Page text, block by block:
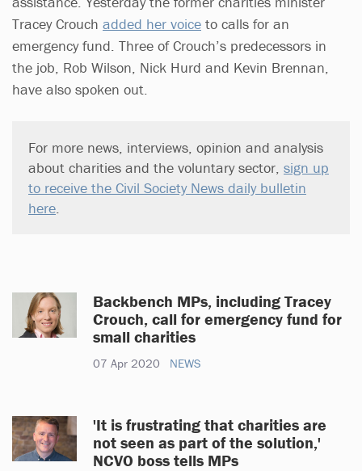
Tracey Crouch added her voice to calls for an
emergency fund. Three of Crouch’s predecessors in
the job, Rob Wilson, Nick Hurd and Kevin Brennan,
have also spoken out.
For more news, interviews, opinion and analysis
about charities and the voluntary sector, sign up
to receive the Civil Society News daily bulletin
here
Backbench MPs, including Tracey
Crouch, call for emergency fund for
small charities
07 Apr 2020 NEWS
'It is frustrating that charities are
not seen as part of the solution,'
NCVO boss tells MPs